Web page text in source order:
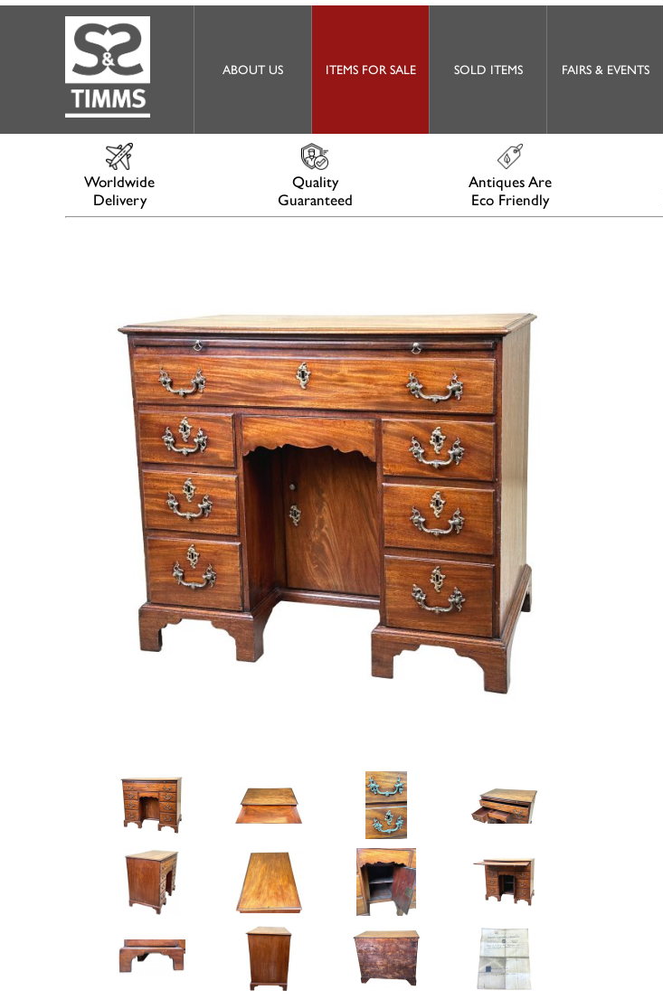
ABOUT US ITEMS FOR SALE SOLD ITEMS FAIRS & EVENTS
Worldwide
Delivery
Quality
Guaranteed
Antiques Are
Eco Friendly